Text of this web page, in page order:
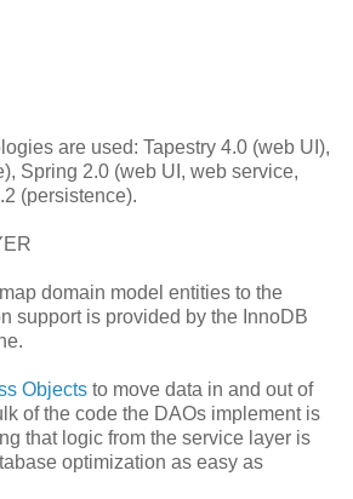
are used: Tapestry 4.0 (web UI),
Spring 2.0 (web UI, web service,
(persistence).
domain model entities to the
support is provided by the InnoDB
Objects to move data in and out of
of the code the DAOs implement is
that logic from the service layer is
optimization as easy as